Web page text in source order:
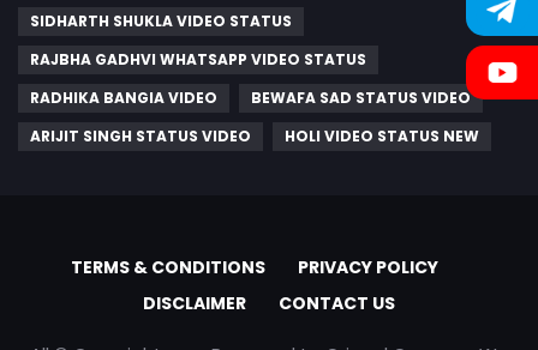
SIDHARTH SHUKLA VIDEO STATUS
RAJBHA GADHVI WHATSAPP VIDEO STATUS
RADHIKA BANGIA VIDEO
BEWAFA SAD STATUS VIDEO
ARIJIT SINGH STATUS VIDEO
HOLI VIDEO STATUS NEW
TERMS & CONDITIONS
PRIVACY POLICY
DISCLAIMER
CONTACT US